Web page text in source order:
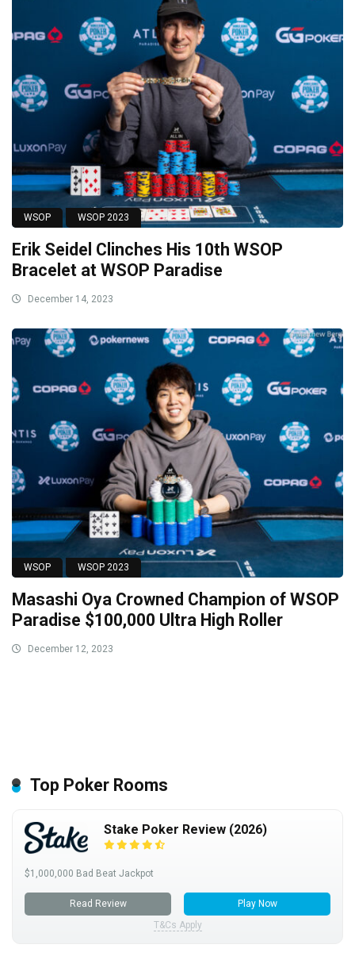
WSOP WSOP 2023
Erik Seidel Clinches His 10th WSOP
Bracelet at WSOP Paradise
December 14, 2023
WSOP WSOP 2023
Masashi Oya Crowned Champion of WSOP
Paradise $100,000 Ultra High Roller
December 12, 2023
Top Poker Rooms
Stake Poker Review (2026)
$1,000,000 Bad Beat Jackpot
Read Review
Play Now
T&Cs Apply